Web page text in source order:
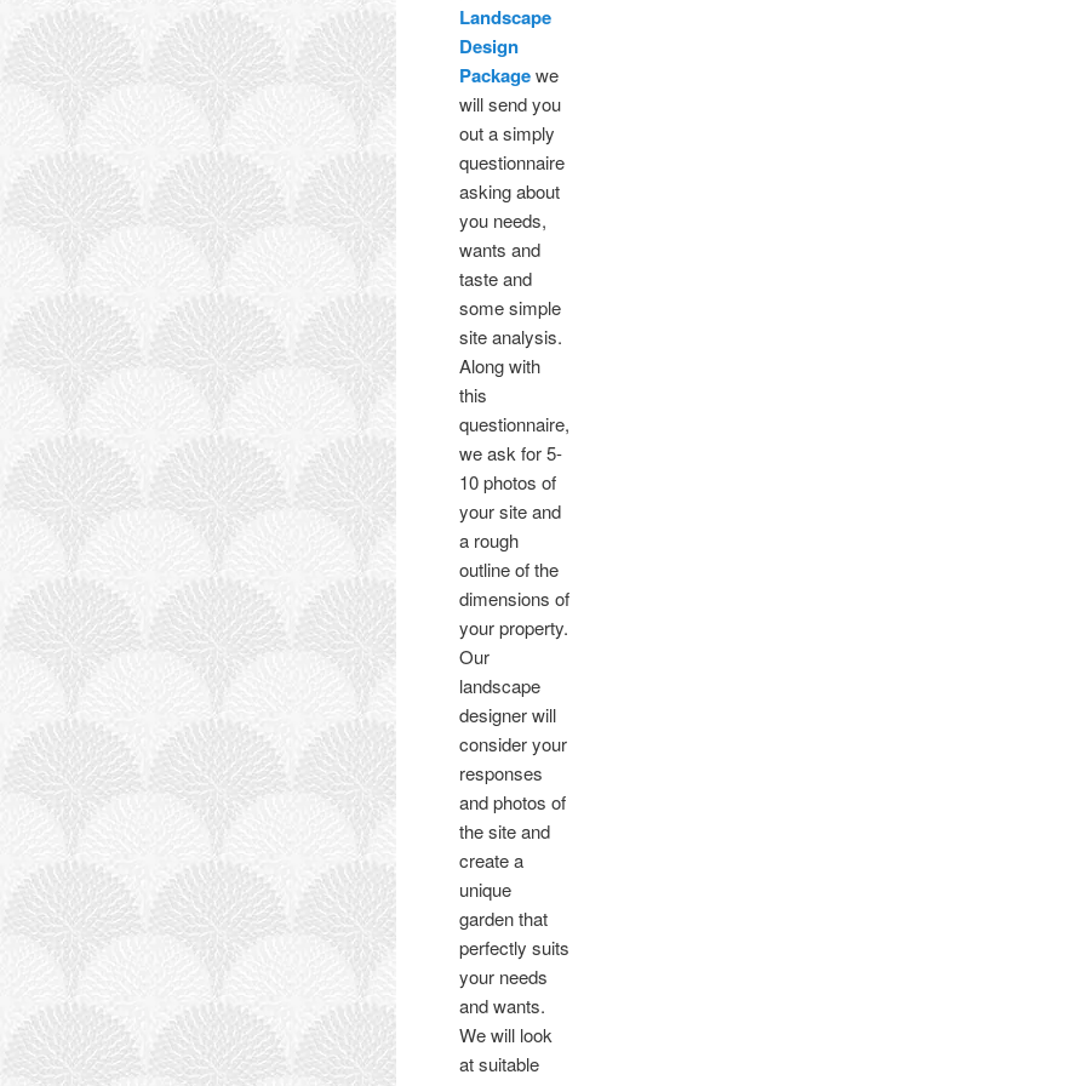
Landscape
Design
Packagewe
will send you
out a simply
questionnaire
asking about
you needs,
wants and
taste and
some simple
site analysis.
Along with
this
questionnaire,
we ask for 5-
10 photos of
your site and
a rough
outline of the
dimensions of
your property.
Our
landscape
designer will
consider your
responses
and photos of
the site and
create a
unique
garden that
perfectly suits
your needs
and wants.
We will look
at suitable